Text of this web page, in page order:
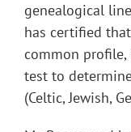
genealogical
has certified
common
test to
(Celtic, Jewish,